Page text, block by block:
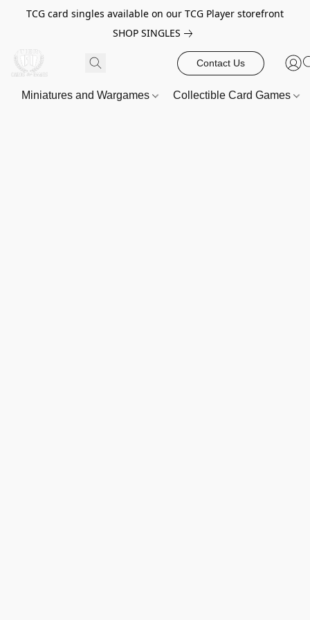
TCG card singles available on our TCG Player storefront
SHOP SINGLES
Contact Us
Miniatures and Wargames Collectible Card Games